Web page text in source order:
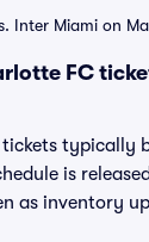
Inter Miami on
FC
tickets typically
is
as inventory